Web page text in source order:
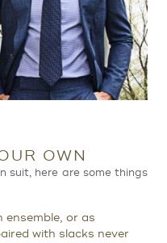
OWN
suit, here are some things
ensemble, or as
with slacks never